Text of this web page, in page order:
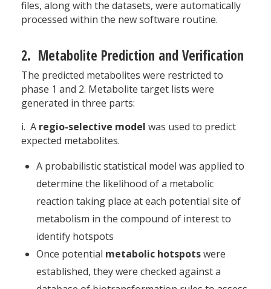
files, along with the datasets, were automatically
processed within the new software routine.
2. Metabolite Prediction and Verification
The predicted metabolites were restricted to
phase 1 and 2. Metabolite target lists were
generated in three parts:
i. A regio-selective model was used to predict
expected metabolites.
A probabilistic statistical model was applied to
determine the likelihood of a metabolic
reaction taking place at each potential site of
metabolism in the compound of interest to
identify hotspots
Once potential metabolic hotspotswere
established, they were checked against a